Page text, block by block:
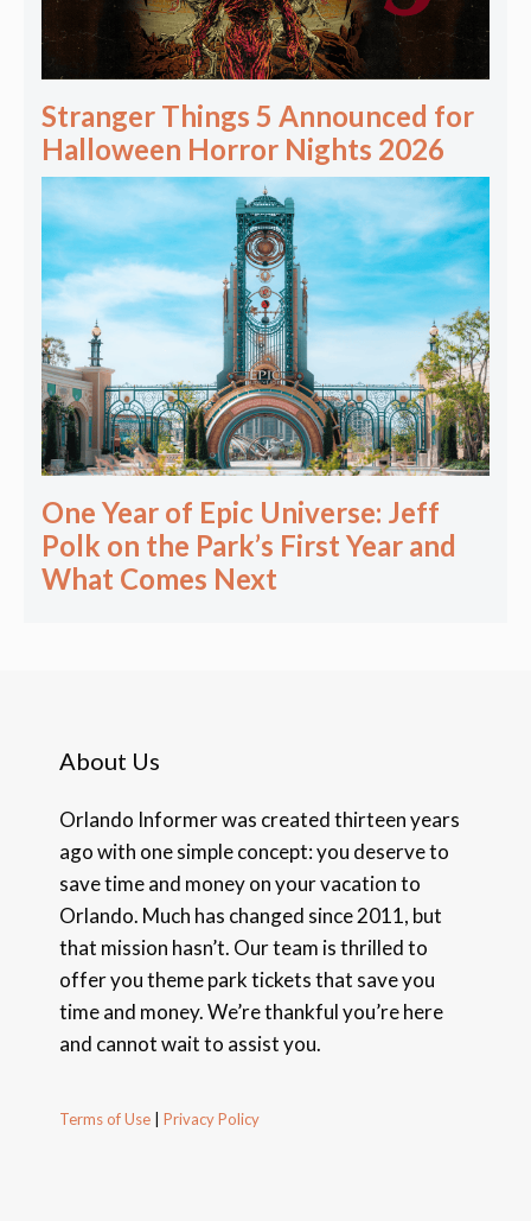
Stranger Things 5 Announced for
Halloween Horror Nights 2026
One Year of Epic Universe: Jeff
Polk on the Park’s First Year and
What Comes Next
About Us
Orlando Informer was created thirteen years
ago with one simple concept: you deserve to
save time and money on your vacation to
Orlando. Much has changed since 2011, but
that mission hasn’t. Our team is thrilled to
offer you theme park tickets that save you
time and money. We’re thankful you’re here
and cannot wait to assist you.
Terms of Use Privacy Policy